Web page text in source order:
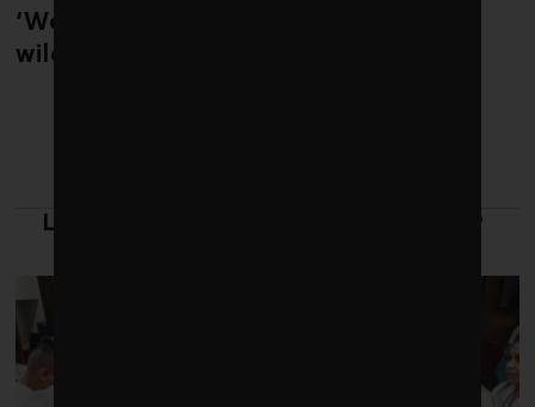
‘Weather whiplash’ helped fuel the
wildfires in Spain and France
LATEST FROM LEADERSHIP